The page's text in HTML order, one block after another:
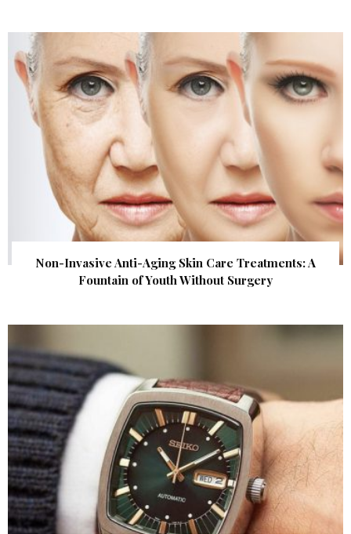
Non-Invasive Anti-Aging Skin Care Treatments: A
Fountain of Youth Without Surgery